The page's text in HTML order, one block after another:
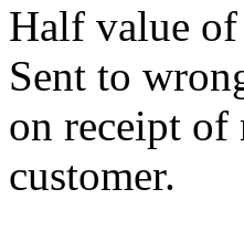
Half value of
Sent to
on receipt
customer.